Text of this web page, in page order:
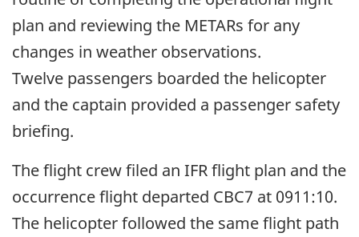
plan and reviewing the METARs for any
changes in weather observations.
Twelve passengers boarded the helicopter
and the captain provided a passenger safety
briefing.
The flight crew filed an IFR flight plan and the
occurrence flight departed CBC7 at 0911:10.
The helicopter followed the same flight path